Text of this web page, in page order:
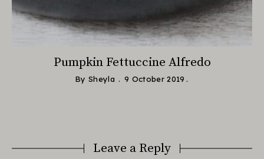
Pumpkin Fettuccine Alfredo
BySheyla 9 October 2019
Leave a Reply